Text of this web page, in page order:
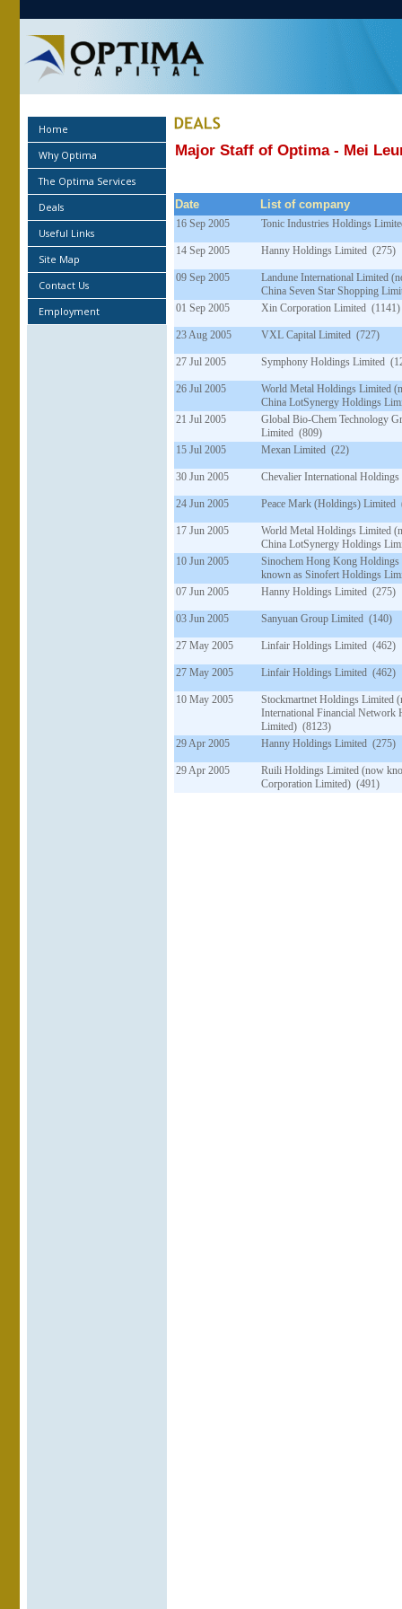
Home
Why Optima
The Optima Services
Deals
Useful Links
Site Map
Contact Us
Employment
Major Staff of Optima - Mei
Date List of company
16 Sep 2005 Tonic Industries Holdings
14 Sep 2005 Hanny Holdings Limited (275)
09 Sep 2005
Landune International Limited
China Seven Star Shopping
01 Sep 2005
Xin Corporation Limited (1141)
23 Aug 2005 VXL Capital Limited (727)
27 Jul 2005 Symphony Holdings Limited
26 Jul 2005
World Metal Holdings Limited
China LotSynergy Holdings
21 Jul 2005
Global Bio-Chem Technology
Limited (809)
15 Jul 2005
Mexan Limited (22)
30 Jun 2005 Chevalier International
24 Jun 2005 Peace Mark (Holdings) Limited
17 Jun 2005
World Metal Holdings Limited
China LotSynergy Holdings
10 Jun 2005
Sinochem Hong Kong
known as Sinofert Holdings
07 Jun 2005
Hanny Holdings Limited (275)
03 Jun 2005 Sanyuan Group Limited (140)
27 May 2005 Linfair Holdings Limited (462)
27 May 2005 Linfair Holdings Limited (462)
10 May 2005
Stockmartnet Holdings Limited
International Financial Network
Limited) (8123)
29 Apr 2005
Hanny Holdings Limited (275)
29 Apr 2005
Ruili Holdings Limited (now
Corporation Limited) (491)